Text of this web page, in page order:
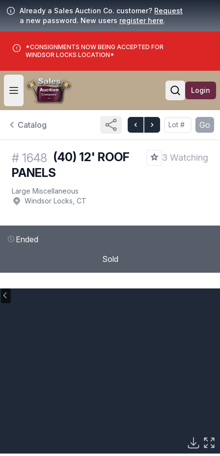
Already a Sales Auction Co. customer? Request
a new password. New users register here.
*CONSIGNMENTS NOW BEING ACCEPTED FOR
WINDSOR LOCKS LOCATION*
Open user menu
Open
Login
Catalog Go
# 1648 (40) 12' ROOF
PANELS
3 Watching
Large Miscellaneous
Windsor Locks, CT
Ended
Sold